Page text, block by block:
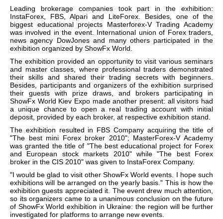
Leading brokerage companies took part in the exhibition:
InstaForex, FBS, Alpari and LiteForex. Besides, one of the
biggest educational projects Masterforex-V Trading Academy
was involved in the event. International union of Forex traders,
news agency DowJones and many others participated in the
exhibition organized by ShowFx World.
The exhibition provided an opportunity to visit various seminars
and master classes, where professional traders demonstrated
their skills and shared their trading secrets with beginners.
Besides, participants and organizers of the exhibition surprised
their guests with prize draws, and brokers participating in
ShowFx World Kiev Expo made another present: all visitors had
a unique chance to open a real trading account with initial
deposit, provided by each broker, at respective exhibition stand.
The exhibition resulted in FBS Company acquiring the title of
"The best mini Forex broker 2010"; MasterForex-V Academy
was granted the title of "The best educational project for Forex
and European stock markets 2010" while "The best Forex
broker in the CIS 2010" was given to InstaForex Company.
"I would be glad to visit other ShowFx World events. I hope such
exhibitions will be arranged on the yearly basis." This is how the
exhibition guests appreciated it. The event drew much attention,
so its organizers came to a unanimous conclusion on the future
of ShowFx World exhibition in Ukraine: the region will be further
investigated for platforms to arrange new events.